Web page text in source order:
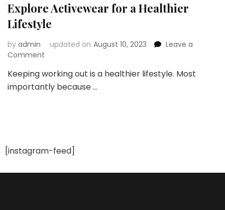
Explore Activewear for a Healthier
Lifestyle
by admin updated on August 10, 2023
Leave a
Comment
Activewear
for
Keeping working out is a healthier lifestyle. Most
importantly because …
[instagram-feed]